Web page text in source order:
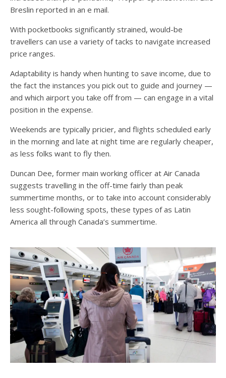
Breslin reported in an e mail.
With pocketbooks significantly strained, would-be
travellers can use a variety of tacks to navigate increased
price ranges.
Adaptability is handy when hunting to save income, due to
the fact the instances you pick out to guide and journey —
and which airport you take off from — can engage in a vital
position in the expense.
Weekends are typically pricier, and flights scheduled early
in the morning and late at night time are regularly cheaper,
as less folks want to fly then.
Duncan Dee, former main working officer at Air Canada
suggests travelling in the off-time fairly than peak
summertime months, or to take into account considerably
less sought-following spots, these types of as Latin
America all through Canada’s summertime.